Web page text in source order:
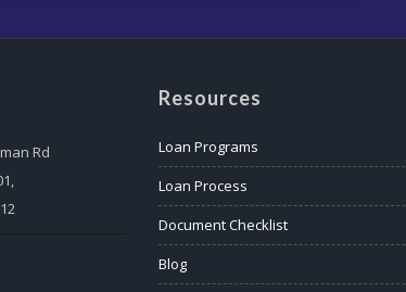
Rd
Resources
Loan Programs
Loan Process
Document Checklist
Blog